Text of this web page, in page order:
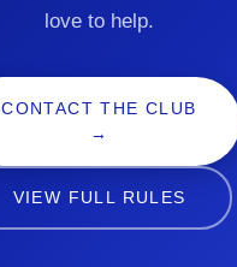
love to help.
CONTACT THE CLUB
→
VIEW FULL RULES